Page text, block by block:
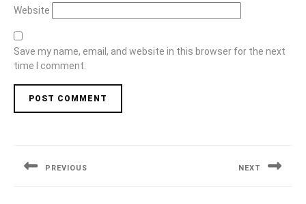
Website
Save my name, email, and website in this browser for the next
time I comment.
PREVIOUS NEXT